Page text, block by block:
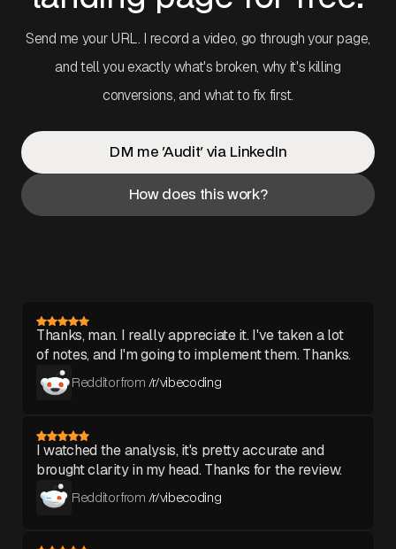
Send me your URL. I record a video, go through your page,
and tell you exactly what's broken, why it's killing
conversions, and what to fix first.
DM me 'Audit' via LinkedIn
How does this work?
Thanks, man. I really appreciate it. I've taken a lot
of notes, and I'm going to implement them. Thanks.
Redditor from /r/vibecoding
I watched the analysis, it's pretty accurate and
brought clarity in my head. Thanks for the review.
Redditor from /r/vibecoding